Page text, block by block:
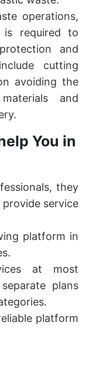
operations,
is required to
and
cutting
avoiding the
and
You in
they
service
platform in
at most
plans
platform